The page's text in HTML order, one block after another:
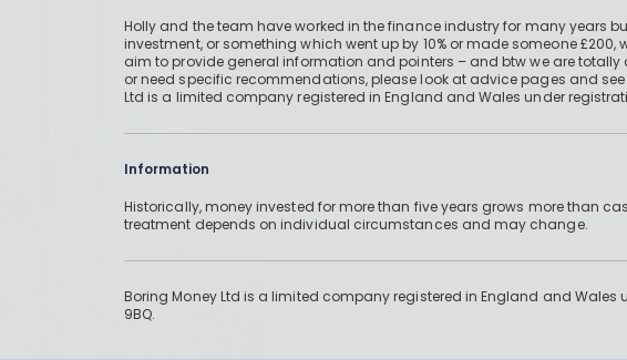
Holly and the team have worked in the finance industry for many years
investment, or something which went up by 10% or made someone
aim to provide general information and pointers – and btw we are
or need specific recommendations, please look at advice pages and
Ltd is a limited company registered in England and Wales under
Information
Historically, money invested for more than five years grows more than
treatment depends on individual circumstances and may change.
Boring Money Ltd is a limited company registered in England and Wales
9BQ.